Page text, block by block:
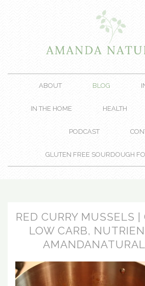
ABOUT BLOG
IN THE HOME HEALTH
PODCAST
GLUTEN FREE SOURDOUGH
RED CURRY MUSSELS |
LOW CARB,